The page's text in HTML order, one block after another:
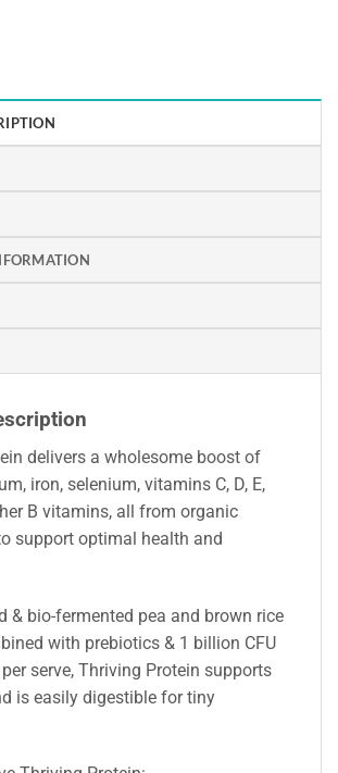
delivers a wholesome boost of
iron, selenium, vitamins C, D, E,
B vitamins, all from organic
support optimal health and
& bio-fermented pea and brown rice
with prebiotics & 1 billion CFU
serve, Thriving Protein supports
is easily digestible for tiny